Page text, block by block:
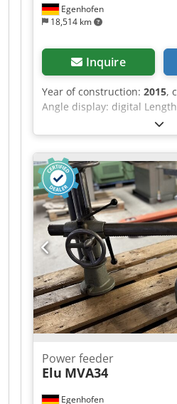
Egenhofen
18,514 km
Inquire
Year of construction: 2015,
Angle display: digital
measurement display:
Ahozqyxleksa
Egenhofen
Power feeder
Elu MVA34